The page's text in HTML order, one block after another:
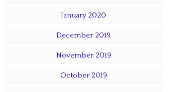
January 2020
December 2019
November 2019
October 2019